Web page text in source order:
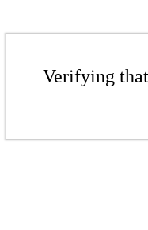
Verifying